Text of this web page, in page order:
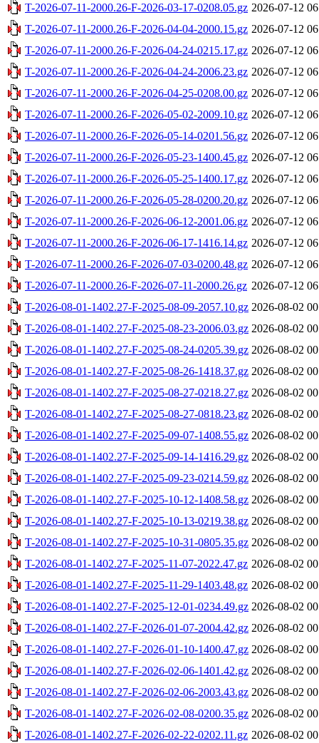
T-2026-07-11-2000.26-F-2026-03-17-0208.05.gz 2026-07-12
T-2026-07-11-2000.26-F-2026-04-04-2000.15.gz 2026-07-12
T-2026-07-11-2000.26-F-2026-04-24-0215.17.gz 2026-07-12
T-2026-07-11-2000.26-F-2026-04-24-2006.23.gz 2026-07-12
T-2026-07-11-2000.26-F-2026-04-25-0208.00.gz 2026-07-12
T-2026-07-11-2000.26-F-2026-05-02-2009.10.gz 2026-07-12
T-2026-07-11-2000.26-F-2026-05-14-0201.56.gz 2026-07-12
T-2026-07-11-2000.26-F-2026-05-23-1400.45.gz 2026-07-12
T-2026-07-11-2000.26-F-2026-05-25-1400.17.gz 2026-07-12
T-2026-07-11-2000.26-F-2026-05-28-0200.20.gz 2026-07-12
T-2026-07-11-2000.26-F-2026-06-12-2001.06.gz 2026-07-12
T-2026-07-11-2000.26-F-2026-06-17-1416.14.gz 2026-07-12
T-2026-07-11-2000.26-F-2026-07-03-0200.48.gz 2026-07-12
T-2026-07-11-2000.26-F-2026-07-11-2000.26.gz 2026-07-12
T-2026-08-01-1402.27-F-2025-08-09-2057.10.gz 2026-08-02
T-2026-08-01-1402.27-F-2025-08-23-2006.03.gz 2026-08-02
T-2026-08-01-1402.27-F-2025-08-24-0205.39.gz 2026-08-02
T-2026-08-01-1402.27-F-2025-08-26-1418.37.gz 2026-08-02
T-2026-08-01-1402.27-F-2025-08-27-0218.27.gz 2026-08-02
T-2026-08-01-1402.27-F-2025-08-27-0818.23.gz 2026-08-02
T-2026-08-01-1402.27-F-2025-09-07-1408.55.gz 2026-08-02
T-2026-08-01-1402.27-F-2025-09-14-1416.29.gz 2026-08-02
T-2026-08-01-1402.27-F-2025-09-23-0214.59.gz 2026-08-02
T-2026-08-01-1402.27-F-2025-10-12-1408.58.gz 2026-08-02
T-2026-08-01-1402.27-F-2025-10-13-0219.38.gz 2026-08-02
T-2026-08-01-1402.27-F-2025-10-31-0805.35.gz 2026-08-02
T-2026-08-01-1402.27-F-2025-11-07-2022.47.gz 2026-08-02
T-2026-08-01-1402.27-F-2025-11-29-1403.48.gz 2026-08-02
T-2026-08-01-1402.27-F-2025-12-01-0234.49.gz 2026-08-02
T-2026-08-01-1402.27-F-2026-01-07-2004.42.gz 2026-08-02
T-2026-08-01-1402.27-F-2026-01-10-1400.47.gz 2026-08-02
T-2026-08-01-1402.27-F-2026-02-06-1401.42.gz 2026-08-02
T-2026-08-01-1402.27-F-2026-02-06-2003.43.gz 2026-08-02
T-2026-08-01-1402.27-F-2026-02-08-0200.35.gz 2026-08-02
T-2026-08-01-1402.27-F-2026-02-22-0202.11.gz 2026-08-02